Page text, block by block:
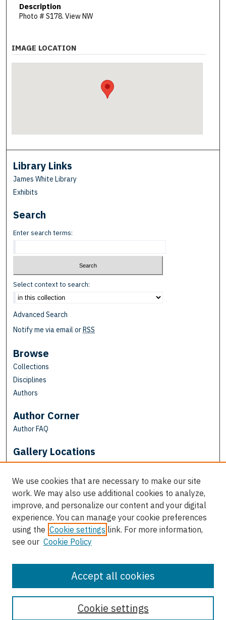
Description
Photo # S178. View NW
IMAGE LOCATION
Library Links
James White Library
Exhibits
Search
Enter search terms:
Select context to search:
Advanced Search
Notify me via email orRSS
Browse
Collections
Disciplines
Authors
Author Corner
Author FAQ
Gallery Locations
View gallery on map
View gallery in Google Earth
We use cookies that are necessary to make our site
work. We may also use additional cookies to analyze,
improve, and personalize our content and your digital
experience. You can manage your cookie preferences
using the Cookie settings link. For more information,
see our Cookie Policy
Cookie settings
Accept all cookies